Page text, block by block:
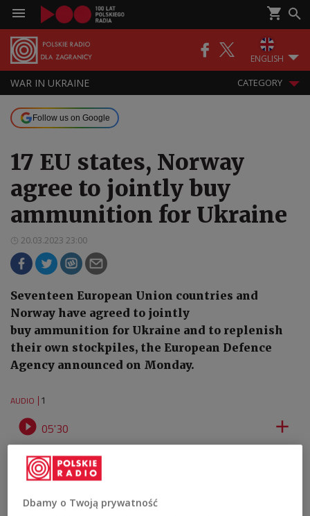
ENGLISH
WAR IN UKRAINE CATEGORY
Follow us on Google
17 EU states, Norway
agree to jointly buy
ammunition for Ukraine
20.03.2023 23:00
Seventeen European Union countries and
Norway have agreed to jointly
buy ammunition for Ukraine and to replenish
their own stockpiles, the European Defence
Agency announced on Monday.
AUDIO 1
 05'30 
Dbamy o Twoją prywatność